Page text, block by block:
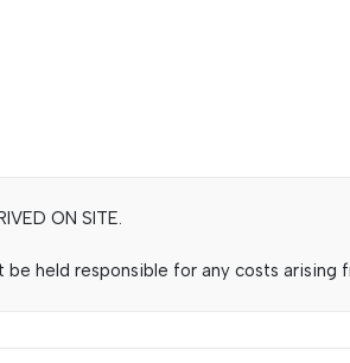
ON SITE.
held responsible for any costs arising